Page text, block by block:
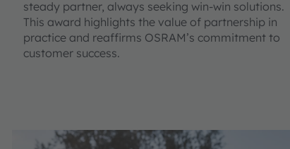
steady partner, always seeking win-win solutions.
This award highlights the value of partnership in
practice and reaffirms OSRAM’s commitment to
customer success.